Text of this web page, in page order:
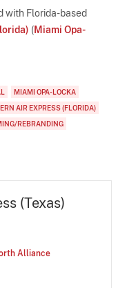
with Florida-based
(Miami Opa-
MIAMI OPA-LOCKA
AIR EXPRESS (FLORIDA)
REBRANDING
(Texas)
Alliance